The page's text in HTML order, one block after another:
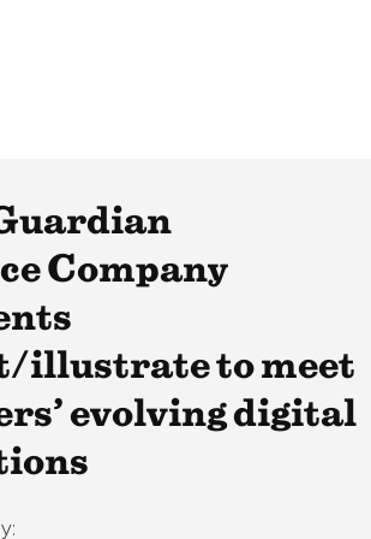
Company
illustrate to meet
evolving digital